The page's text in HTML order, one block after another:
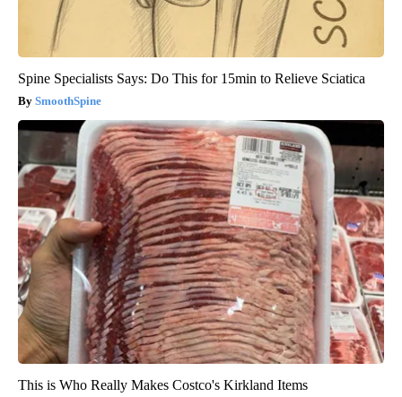
Spine Specialists Says: Do This for 15min to Relieve Sciatica
SmoothSpine
This is Who Really Makes Costco's Kirkland Items